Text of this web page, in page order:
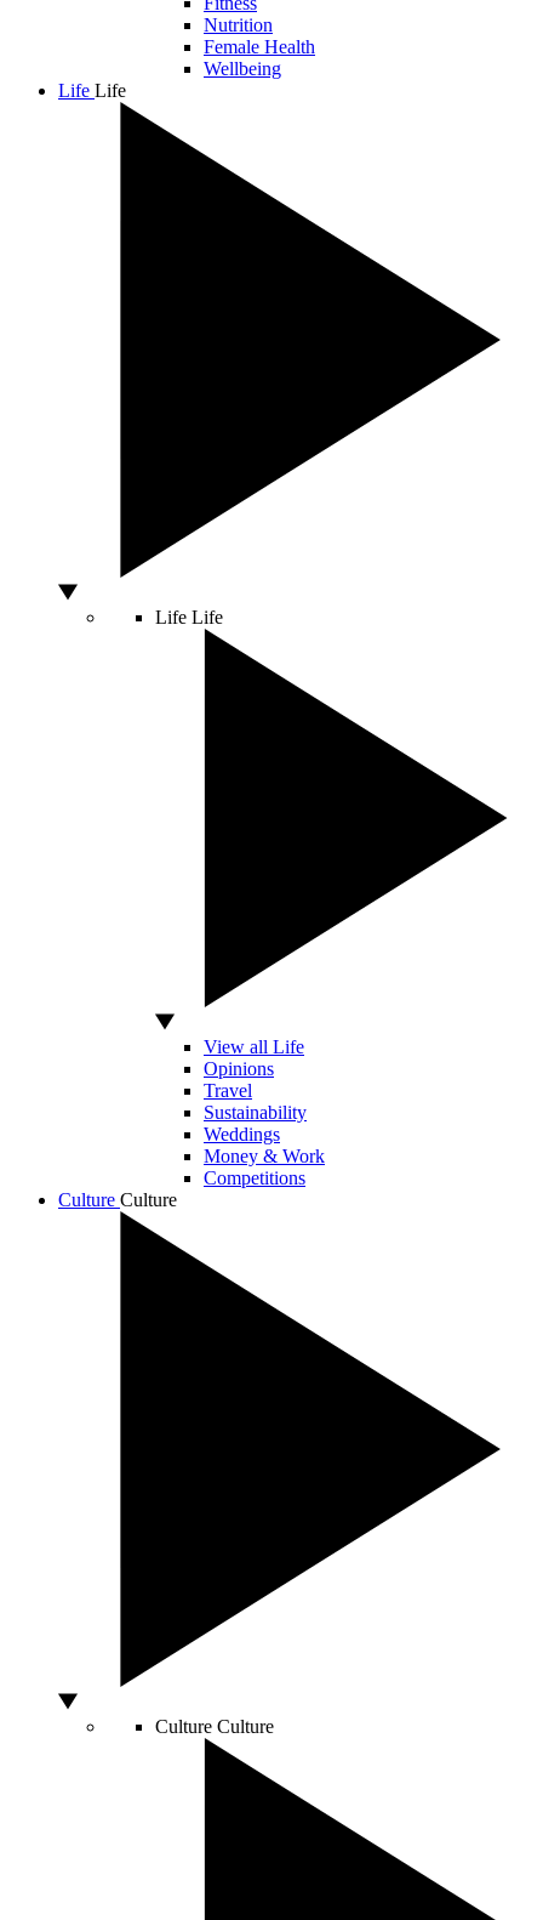
Nutrition
Female Health
Wellbeing
Life Life
Life Life
View all Life
Opinions
Travel
Sustainability
Weddings
Money & Work
Competitions
Culture Culture
Culture Culture